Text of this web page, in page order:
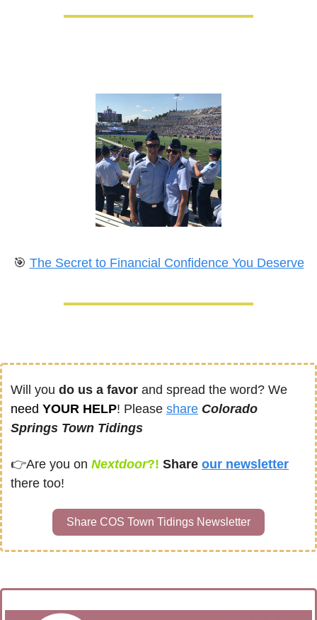
🎯 The Secret to Financial Confidence You Deserve
Will you do us a favor
need YOUR HELP! Please share Colorado
Springs Town Tidings
👉Are you on Nextdoor?! Share our newsletter
there too!
Share COS Town Tidings Newsletter